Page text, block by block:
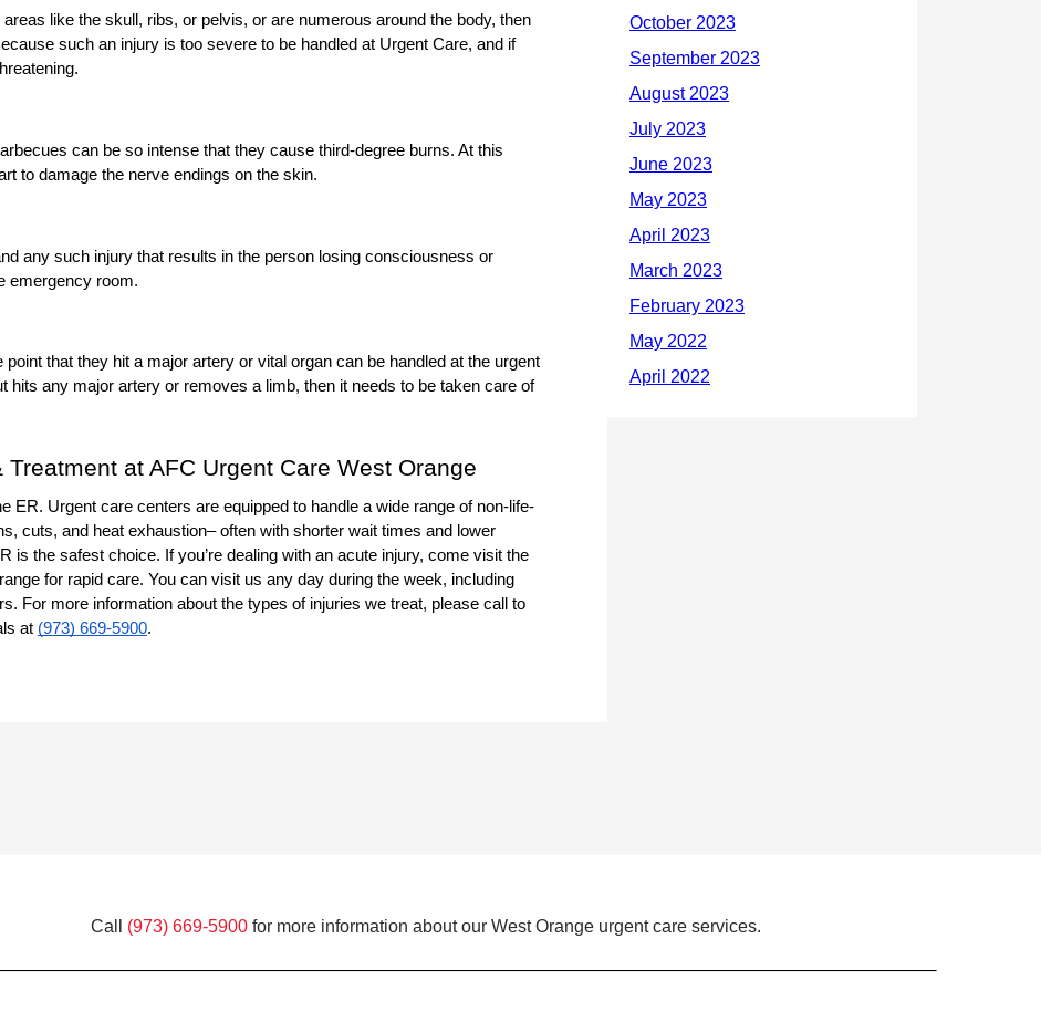
like the skull, ribs, or pelvis, or are numerous around the body, then
such an injury is too severe to be handled at Urgent Care, and if
can be so intense that they cause third-degree burns. At this
to damage the nerve endings on the skin.
any such injury that results in the person losing consciousness or
emergency room.
point that they hit a major artery or vital organ can be handled at the urgent
hits any major artery or removes a limb, then it needs to be taken care of
at AFC Urgent Care West Orange
ER. Urgent care centers are equipped to handle a wide range of non-life-
cuts, and heat exhaustion– often with shorter wait times and lower
is the safest choice. If you’re dealing with an acute injury, come visit the
for rapid care. You can visit us any day during the week, including
For more information about the types of injuries we treat, please call to
at (973) 669-5900.
Call (973) 669-5900 for more information about our West Orange urgent care services.